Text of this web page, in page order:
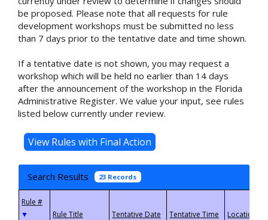
be proposed. Please note that all requests for rule
development workshops must be submitted no less
than 7 days prior to the tentative date and time shown.
If a tentative date is not shown, you may request a
workshop which will be held no earlier than 14 days
after the announcement of the workshop in the Florida
Administrative Register. We value your input, see rules
listed below currently under review.
Search Results 23 Records
▼